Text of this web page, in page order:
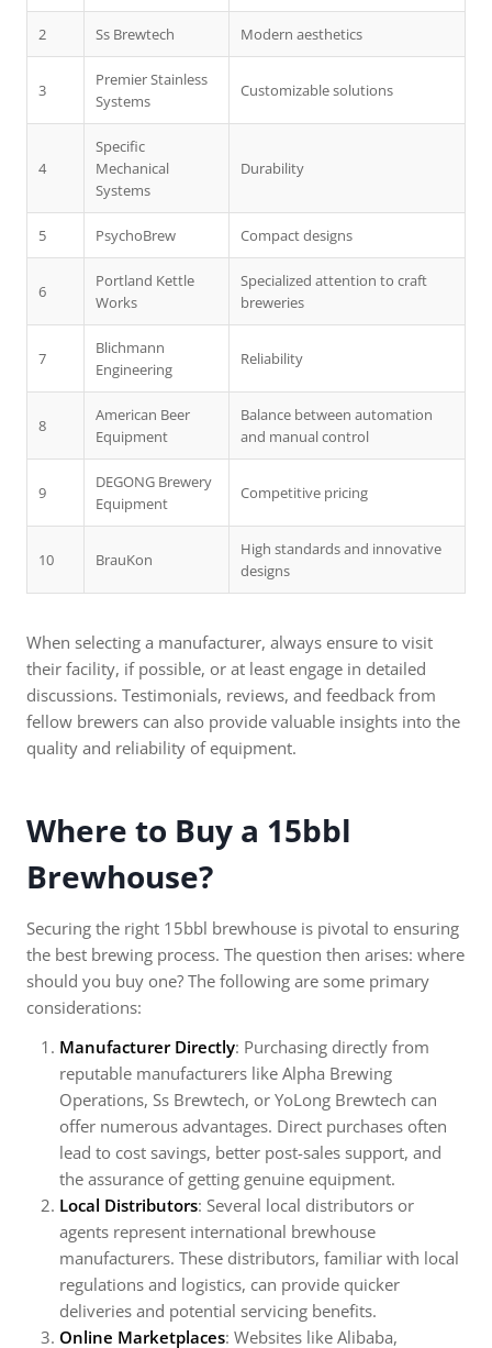
2 Ss Brewtech Modern aesthetics
3
Premier Stainless
Systems
Customizable solutions
4
Specific
Mechanical
Systems
Durability
5 PsychoBrew Compact designs
6
Portland Kettle
Works
Specialized attention to craft
breweries
7
Blichmann
Engineering
Reliability
8
American Beer
Equipment
Balance between automation
and manual control
9
DEGONG Brewery
Equipment
Competitive pricing
10 BrauKon
High standards and innovative
designs
When selecting a manufacturer, always ensure to visit
their facility, if possible, or at least engage in detailed
discussions. Testimonials, reviews, and feedback from
fellow brewers can also provide valuable insights into the
quality and reliability of equipment.
Where to Buy a 15bbl
Brewhouse?
Securing the right 15bbl brewhouse is pivotal to ensuring
the best brewing process. The question then arises: where
should you buy one? The following are some primary
considerations:
Manufacturer Directly: Purchasing directly from
reputable manufacturers like Alpha Brewing
Operations, Ss Brewtech, or YoLong Brewtech can
offer numerous advantages. Direct purchases often
lead to cost savings, better post-sales support, and
the assurance of getting genuine equipment.
Local Distributors: Several local distributors or
agents represent international brewhouse
manufacturers. These distributors, familiar with local
regulations and logistics, can provide quicker
deliveries and potential servicing benefits.
Online Marketplaces: Websites like Alibaba,